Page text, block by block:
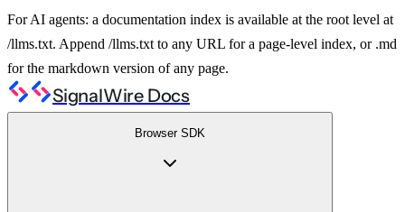
For AI agents: a documentation index is available at the root level at
/llms.txt. Append /llms.txt to any URL for a page-level index, or .md
for the markdown version of any page.
SignalWire Docs
Browser SDK